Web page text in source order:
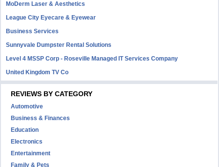
MoDerm Laser & Aesthetics
League City Eyecare & Eyewear
Business Services
Sunnyvale Dumpster Rental Solutions
Level 4 MSSP Corp - Roseville Managed IT Services Company
United Kingdom TV Co
REVIEWS BY CATEGORY
Automotive
Business & Finances
Education
Electronics
Entertainment
Family & Pets